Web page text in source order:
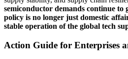
semiconductor demands continue to
policy is no longer just domestic
stable operation of the global tech
Action Guide for Enterprises